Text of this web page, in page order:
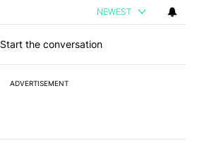
NEWEST
Start the conversation
ADVERTISEMENT